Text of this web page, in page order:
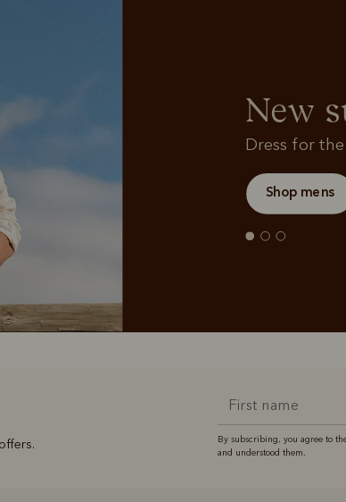
New
Dress for
Shop mens
By subscribing, you agree to
and understood them.